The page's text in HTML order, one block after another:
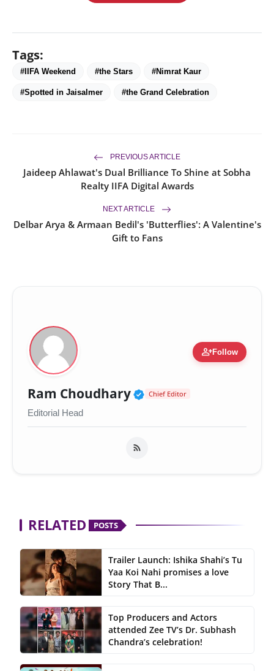
Tags:
#IIFA Weekend #the Stars #Nimrat Kaur
#Spotted in Jaisalmer #the Grand Celebration
PREVIOUS ARTICLE
Jaideep Ahlawat's Dual Brilliance To Shine at Sobha
Realty IIFA Digital Awards
NEXT ARTICLE
Delbar Arya & Armaan Bedil's 'Butterflies': A Valentine's
Gift to Fans
person_addFollow
Ram Choudhary Verified Public
Chief Editor
Editorial Head
RELATED POSTS
Trailer Launch: Ishika Shahi’s Tu
Yaa Koi Nahi promises a love
Story That B...
Top Producers and Actors
attended Zee TV’s Dr. Subhash
Chandra’s celebration!